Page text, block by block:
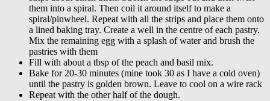
them into a spiral. Then coil it around itself to make a
spiral/pinwheel. Repeat with all the strips and place them onto
a lined baking tray. Create a well in the centre of each pastry.
Mix the remaining egg with a splash of water and brush the
pastries with them
Fill with about a tbsp of the peach and basil mix.
Bake for 20-30 minutes (mine took 30 as I have a cold oven)
until the pastry is golden brown. Leave to cool on a wire rack
Repeat with the other half of the dough.